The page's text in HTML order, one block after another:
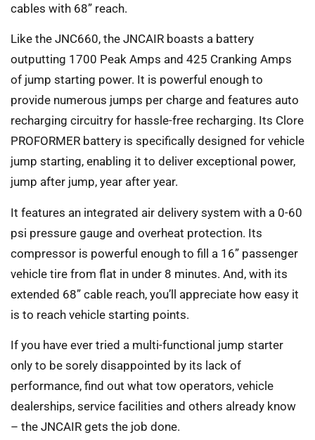
cables with 68” reach.
Like the JNC660, the JNCAIR boasts a battery
outputting 1700 Peak Amps and 425 Cranking Amps
of jump starting power. It is powerful enough to
provide numerous jumps per charge and features auto
recharging circuitry for hassle-free recharging. Its Clore
PROFORMER battery is specifically designed for vehicle
jump starting, enabling it to deliver exceptional power,
jump after jump, year after year.
It features an integrated air delivery system with a 0-60
psi pressure gauge and overheat protection. Its
compressor is powerful enough to fill a 16” passenger
vehicle tire from flat in under 8 minutes. And, with its
extended 68” cable reach, you’ll appreciate how easy it
is to reach vehicle starting points.
If you have ever tried a multi-functional jump starter
only to be sorely disappointed by its lack of
performance, find out what tow operators, vehicle
dealerships, service facilities and others already know
– the JNCAIR gets the job done.